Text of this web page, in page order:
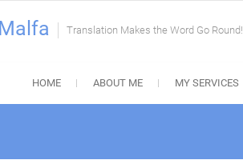
Translation Makes the Word Go Round!
HOME ABOUT ME MY SERVICES